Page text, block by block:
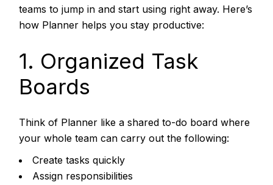
teams to jump in and start using right away. Here’s
how Planner helps you stay productive:
1. Organized Task
Boards
Think of Planner like a shared to-do board where
your whole team can carry out the following:
Create tasks quickly
Assign responsibilities